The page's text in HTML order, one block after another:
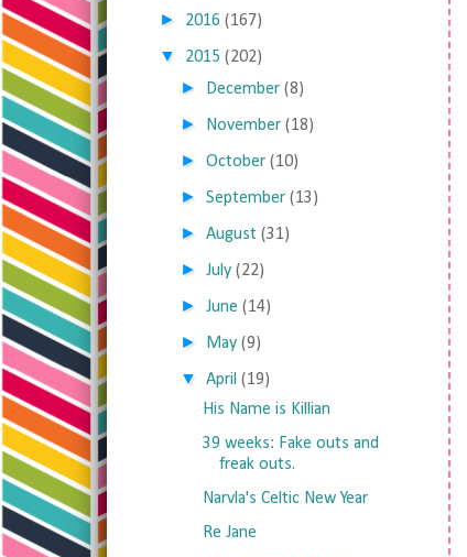
► 2016 (167)
▼ 2015 (202)
► December (8)
► November (18)
►October (10)
►September (13)
►August (31)
►July (22)
►June (14)
► May (9)
▼ April (19)
His Name is Killian
39 weeks: Fake outs and
freak outs.
Narvla's Celtic New Year
Re Jane